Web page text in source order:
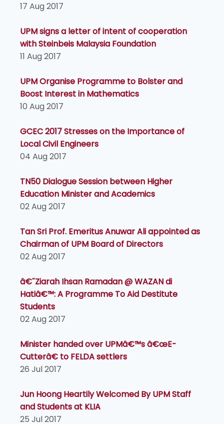
17 Aug 2017
UPM signs a letter of intent of cooperation
with Steinbeis Malaysia Foundation
11 Aug 2017
UPM Organise Programme to Bolster and
Boost Interest in Mathematics
10 Aug 2017
GCEC 2017 Stresses on the Importance of
Local Civil Engineers
04 Aug 2017
TN50 Dialogue Session between Higher
Education Minister and Academics
02 Aug 2017
Tan Sri Prof. Emeritus Anuwar Ali appointed as
Chairman of UPM Board of Directors
02 Aug 2017
â€˜Ziarah Ihsan Ramadan @ WAZAN di
Hatiâ€™: A Programme To Aid Destitute
Students
02 Aug 2017
Minister handed over UPMâ€™s â€œE-
Cutterâ€ to FELDA settlers
26 Jul 2017
Jun Hoong Heartily Welcomed By UPM Staff
and Students at KLIA
25 Jul 2017